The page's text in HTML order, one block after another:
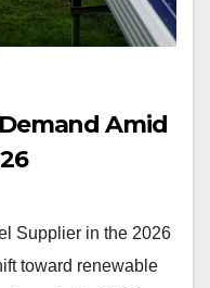
Amid
Supplier in the 2026
toward renewable